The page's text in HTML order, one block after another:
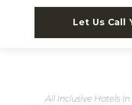
Let Us Call
All Inclusive Hotels